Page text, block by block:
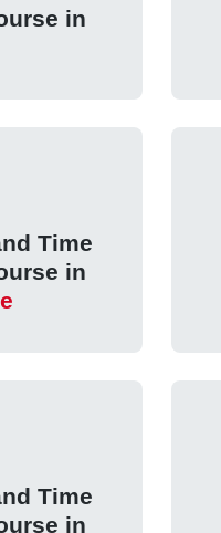
in
Time
in
Time
in